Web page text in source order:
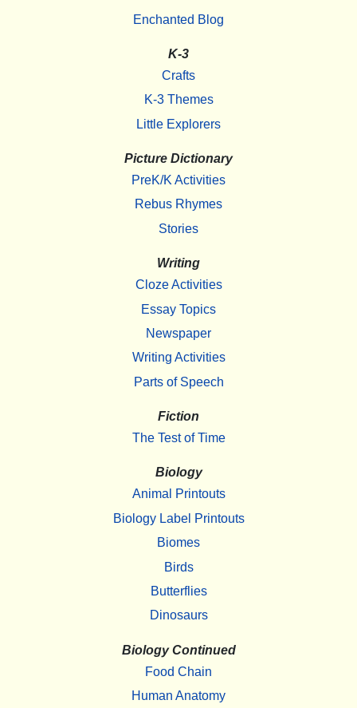
Enchanted Blog
K-3
Crafts
K-3 Themes
Little Explorers
Picture Dictionary
PreK/K Activities
Rebus Rhymes
Stories
Writing
Cloze Activities
Essay Topics
Newspaper
Writing Activities
Parts of Speech
Fiction
The Test of Time
Biology
Animal Printouts
Biology Label Printouts
Biomes
Birds
Butterflies
Dinosaurs
Biology Continued
Food Chain
Human Anatomy